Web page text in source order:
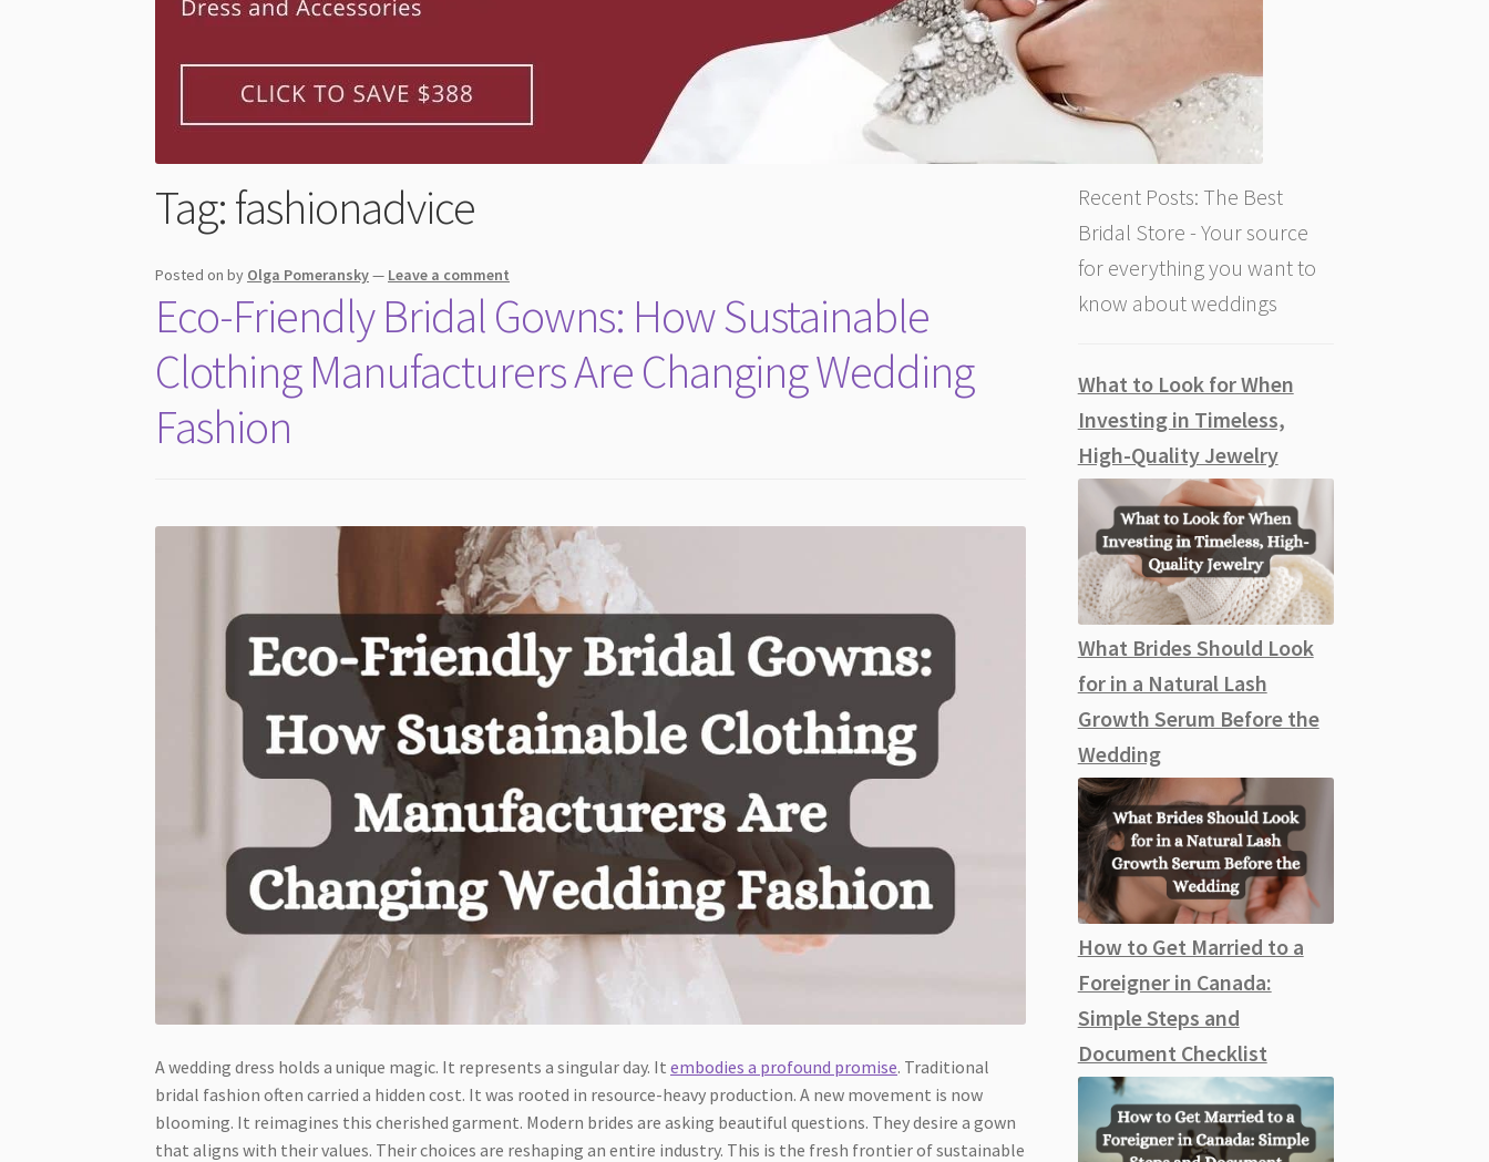
Tag:fashionadvice
Posted onby Olga Pomeransky— Leave a comment
Eco-Friendly Bridal Gowns: How Sustainable
Clothing Manufacturers Are Changing Wedding
Fashion
A wedding dress holds a unique magic. It represents a singular day. Itembodies a profound promise. Traditional
bridal fashion often carried a hidden cost. It was rooted in resource-heavy production. A new movement is now
blooming. It reimagines this cherished garment. Modern brides are asking beautiful questions. They desire a gown
that aligns with their values. Their choices are reshaping an entire industry. This is the fresh frontier of sustainable
Recent Posts: The Best
Bridal Store - Your source
for everything you want to
know about weddings
What to Look for When
Investing in Timeless,
High-Quality Jewelry
What Brides Should Look
for in a Natural Lash
Growth Serum Before the
Wedding
How to Get Married to a
Foreigner in Canada:
Simple Steps and
Document Checklist